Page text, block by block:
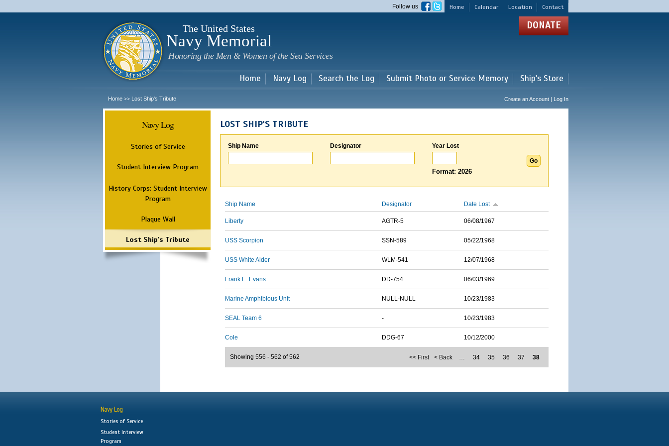
main
Home Calendar Location Contact
Follow us
The United States
Navy Memorial
Honoring the Men & Women of the Sea Services
DONATE
Home Navy Log Search the Log Submit Photo or Service Memory Ship's Store
Home >> Lost Ship's Tribute Create an Account | Log In
Navy Log
Stories of Service
Student Interview Program
History Corps: Student Interview
Program
Plaque Wall
Lost Ship's Tribute
LOST SHIP'S TRIBUTE
Ship Name Designator Year Lost
Format: 2026
Ship Name Designator Date Lost
Liberty AGTR-5 06/08/1967
USS Scorpion SSN-589 05/22/1968
USS White Alder WLM-541 12/07/1968
Frank E. Evans DD-754 06/03/1969
Marine Amphibious Unit NULL-NULL 10/23/1983
SEAL Team 6 - 10/23/1983
Cole DDG-67 10/12/2000
<< First < Back … 34 35 36 37 38
Showing 556 - 562 of 562
Navy Log
Stories of Service
Student Interview
Program